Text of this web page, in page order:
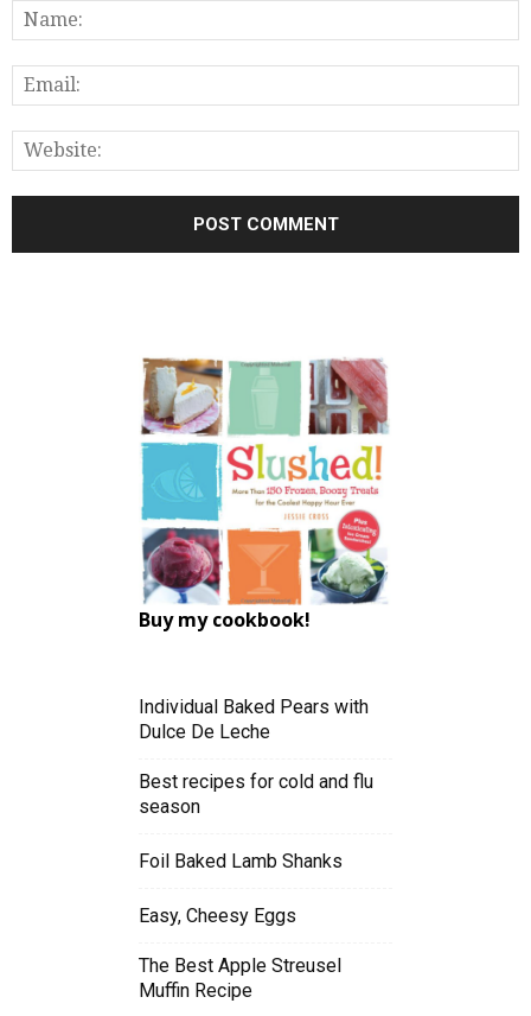
Buy my cookbook!
Individual Baked Pears with
Dulce De Leche
Best recipes for cold and flu
season
Foil Baked Lamb Shanks
Easy, Cheesy Eggs
The Best Apple Streusel
Muffin Recipe